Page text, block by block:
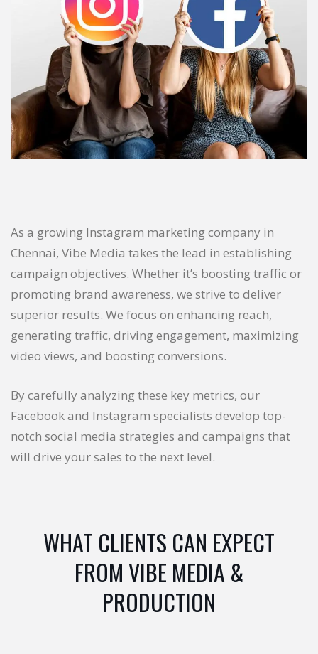
As a growing Instagram marketing company in
Chennai, Vibe Media takes the lead in establishing
campaign objectives. Whether it’s boosting traffic or
promoting brand awareness, we strive to deliver
superior results. We focus on enhancing reach,
generating traffic, driving engagement, maximizing
video views, and boosting conversions.
By carefully analyzing these key metrics, our
Facebook and Instagram specialists develop top-
notch social media strategies and campaigns that
will drive your sales to the next level.
WHAT CLIENTS CAN EXPECT
FROM VIBE MEDIA &
PRODUCTION